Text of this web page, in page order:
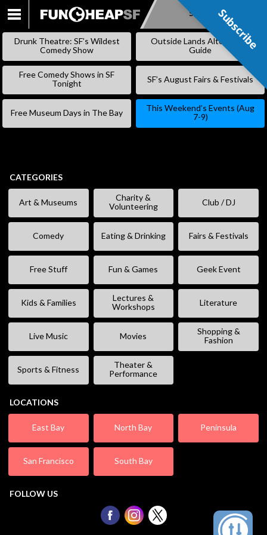
SKIP
Subscribe
Drunk Theatre: SF’s Wildest
Comedy Show
Outside Lands Alternative
Guide
Free Comedy Shows in SF
Tonight
SF’s August Fairs & Festivals
Free Museum Days in The Bay
This Weekend’s Events (Aug
7-9)
CATEGORIES
Art & Museums
Charity &
Volunteering
Club / DJ
Comedy Eating & Drinking Fairs & Festivals
Free Stuff Fun & Games Geek Event
Kids & Families
Lectures &
Workshops
Literature
Live Music Movies
Shopping &
Fashion
Sports & Fitness
Theater &
Performance
LOCATIONS
East Bay North Bay Peninsula
San Francisco South Bay
FOLLOW US
Subscribe